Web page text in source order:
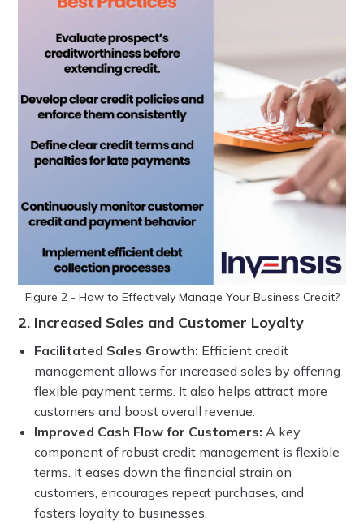
Figure 2 - How to Effectively Manage Your Business Credit?
2. Increased Sales and Customer Loyalty
Facilitated Sales Growth: Efficient credit
management allows for increased sales by offering
flexible payment terms. It also helps attract more
customers and boost overall revenue.
Improved Cash Flow for Customers:A key
component of robust credit management is flexible
terms. It eases down the financial strain on
customers, encourages repeat purchases, and
fosters loyalty to businesses.